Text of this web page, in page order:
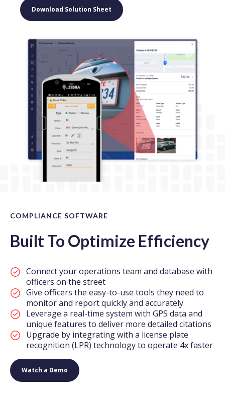
Download Solution Sheet (opens in new window)
COMPLIANCE SOFTWARE
Built To Optimize Efficiency
Connect your operations team and database with
officers on the street
Give officers the easy-to-use tools they need to
monitor and report quickly and accurately
Leverage a real-time system with GPS data and
unique features to deliver more detailed citations
Upgrade by integrating with a license plate
recognition (LPR) technology to operate 4x faster
Watch a Demo